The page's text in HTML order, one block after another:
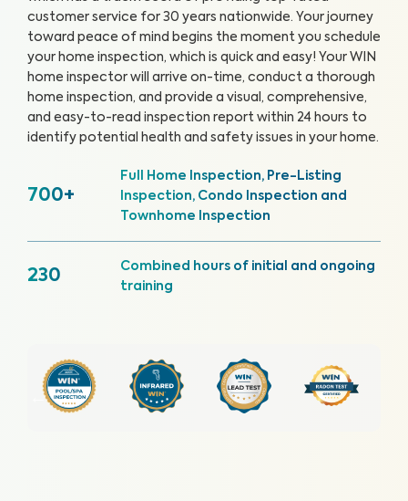
customer service for 30 years nationwide. Your journey
toward peace of mind begins the moment you schedule
your home inspection, which is quick and easy! Your WIN
home inspector will arrive on-time, conduct a thorough
home inspection, and provide a visual, comprehensive,
and easy-to-read inspection report within 24 hours to
identify potential health and safety issues in your home.
700+
Full Home Inspection, Pre-Listing
Inspection, Condo Inspection and
Townhome Inspection
230
Combined hours of initial and ongoing
training